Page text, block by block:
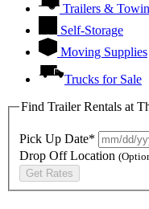
Trailers &
Self-Storage
Moving Supplies
Trucks for Sale
Find Trailer Rentals at
Pick Up Date*
Drop Off Location
Get Rates